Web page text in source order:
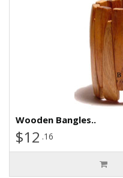
Wooden Bangles..
$12 .16